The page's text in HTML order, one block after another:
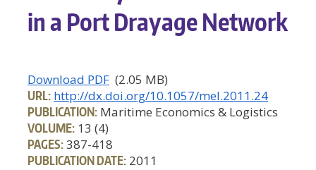
in a Port Drayage Network
Download PDF (2.05 MB)
URL: http://dx.doi.org/10.1057/mel.2011.24
PUBLICATION: Maritime Economics & Logistics
VOLUME: 13 (4)
PAGES:387-418
PUBLICATION DATE: 2011